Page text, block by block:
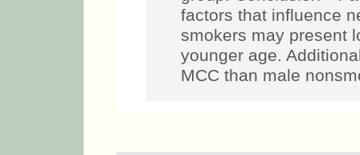
factors that influence
smokers may present
younger age.
MCC than male